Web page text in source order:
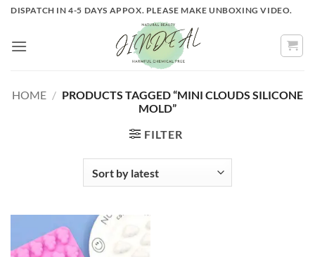
Skip
content
DISPATCH IN 4-5 DAYS APPOX. PLEASE MAKE UNBOXING VIDEO.
HOME / PRODUCTS TAGGED “MINI CLOUDS SILICONE
MOLD”
FILTER